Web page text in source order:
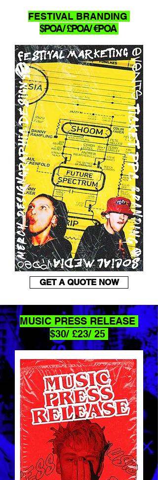
FESTIVAL BRANDING
$POA/ £POA/ €POA
GET A QUOTE NOW
MUSIC PRESS RELEASE
$30/ £23/ 25